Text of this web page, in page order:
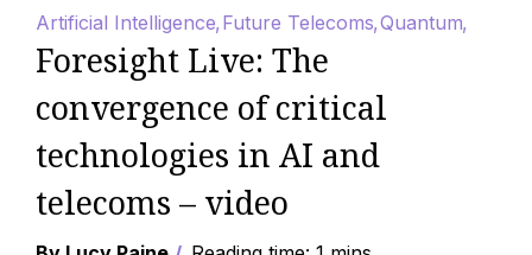
Artificial Intelligence Future Telecoms Quantum
Foresight Live: The
convergence of critical
technologies in AI and
telecoms – video